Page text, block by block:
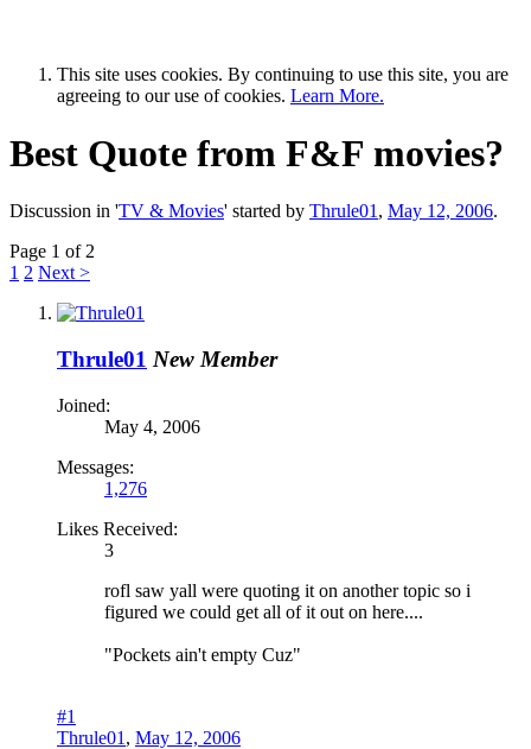
This site uses cookies. By continuing to use this site, you are
agreeing to our use of cookies. Learn More.
Best Quote from F&F movies?
Discussion in 'TV & Movies' started by Thrule01 , May 12, 2006.
Page 1 of 2
1 2 Next >
Thrule01 New Member
Joined:
May 4, 2006
Messages:
1,276
Likes Received:
3
rofl saw yall were quoting it on another topic so i
figured we could get all of it out on here....
"Pockets ain't empty Cuz"
#1
Thrule01 , May 12, 2006